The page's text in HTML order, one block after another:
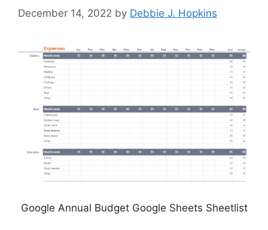
December 14, 2022 by Debbie J. Hopkins
Google Annual Budget Google Sheets Sheetlist